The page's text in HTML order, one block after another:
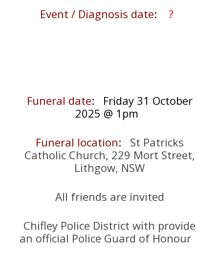
Event / Diagnosis date: ?
Funeral date: Friday 31 October
2025 @ 1pm
Funeral location: St Patricks
Catholic Church, 229 Mort Street,
Lithgow, NSW
All friends are invited
Chifley Police District with provide
an official Police Guard of Honour